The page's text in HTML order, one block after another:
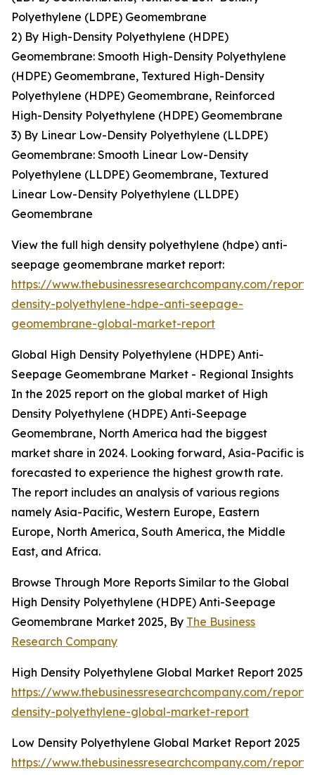
Polyethylene (LDPE) Geomembrane
2) By High-Density Polyethylene (HDPE)
Geomembrane: Smooth High-Density Polyethylene
(HDPE) Geomembrane, Textured High-Density
Polyethylene (HDPE) Geomembrane, Reinforced
High-Density Polyethylene (HDPE) Geomembrane
3) By Linear Low-Density Polyethylene (LLDPE)
Geomembrane: Smooth Linear Low-Density
Polyethylene (LLDPE) Geomembrane, Textured
Linear Low-Density Polyethylene (LLDPE)
Geomembrane
View the full high density polyethylene (hdpe) anti-
seepage geomembrane market report:
https://www.thebusinessresearchcompany.com/
density-polyethylene-hdpe-anti-seepage-
geomembrane-global-market-report
Global High Density Polyethylene (HDPE) Anti-
Seepage Geomembrane Market - Regional Insights
In the 2025 report on the global market of High
Density Polyethylene (HDPE) Anti-Seepage
Geomembrane, North America had the biggest
market share in 2024. Looking forward, Asia-Pacific is
forecasted to experience the highest growth rate.
The report includes an analysis of various regions
namely Asia-Pacific, Western Europe, Eastern
Europe, North America, South America, the Middle
East, and Africa.
Browse Through More Reports Similar to the Global
High Density Polyethylene (HDPE) Anti-Seepage
Geomembrane Market 2025, By The Business
Research Company
High Density Polyethylene Global Market Report 2025
https://www.thebusinessresearchcompany.com/
density-polyethylene-global-market-report
Low Density Polyethylene Global Market Report 2025
https://www.thebusinessresearchcompany.com/